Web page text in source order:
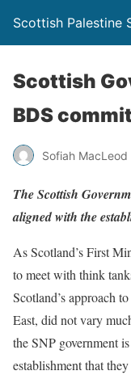
Scottish Palestine
Scottish
BDS
Sofiah MacLeod
The Scottish
aligned with the
As Scotland’s First
to meet with think
Scotland’s approach
East, did not vary
the SNP government
establishment that they